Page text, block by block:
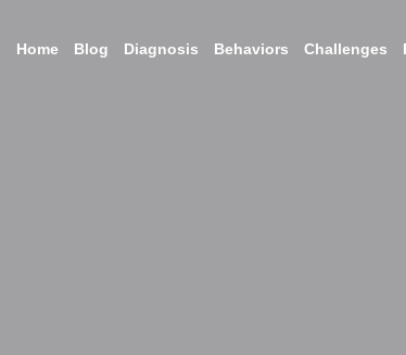
Home Blog Diagnosis Behaviors Challenges